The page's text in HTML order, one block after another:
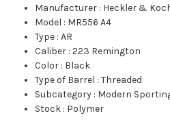
Manufacturer : Heckler &
Model : MR556 A4
Type :AR
Caliber :223 Remington
Color : Black
Type of Barrel :Threaded
Subcategory : Modern
Stock : Polymer